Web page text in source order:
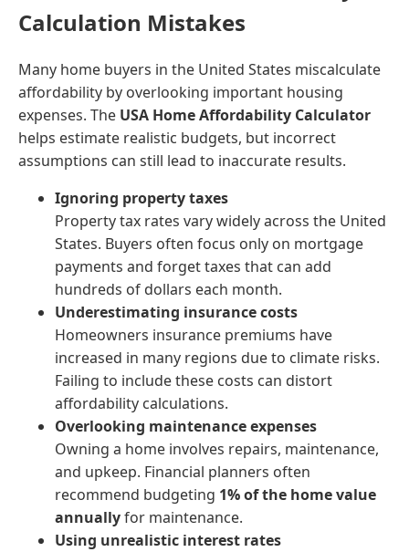
Calculation Mistakes
Many home buyers in the United States miscalculate
affordability by overlooking important housing
expenses. The USA Home Affordability Calculator
helps estimate realistic budgets, but incorrect
assumptions can still lead to inaccurate results.
Ignoring property taxes
Property tax rates vary widely across the United
States. Buyers often focus only on mortgage
payments and forget taxes that can add
hundreds of dollars each month.
Underestimating insurance costs
Homeowners insurance premiums have
increased in many regions due to climate risks.
Failing to include these costs can distort
affordability calculations.
Overlooking maintenance expenses
Owning a home involves repairs, maintenance,
and upkeep. Financial planners often
recommend budgeting 1% of the home value
annuallyfor maintenance.
Using unrealistic interest rates